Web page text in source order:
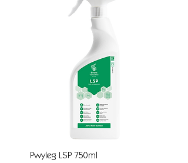
Pwyleg LSP 750ml